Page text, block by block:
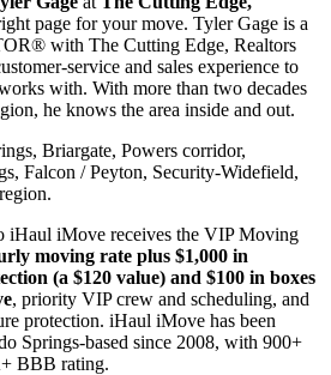
page for your move. Tyler Gage is a
with The Cutting Edge, Realtors
service and sales experience to
with. With more than two decades
he knows the area inside and out.
Briargate, Powers corridor,
Falcon / Peyton, Security-Widefield,
iHaul iMove receives the VIP Moving
moving rate plus $1,000 in
(a $120 value) and $100 in boxes
, priority VIP crew and scheduling, and
protection. iHaul iMove has been
Springs-based since 2008, with 900+
BBB rating.